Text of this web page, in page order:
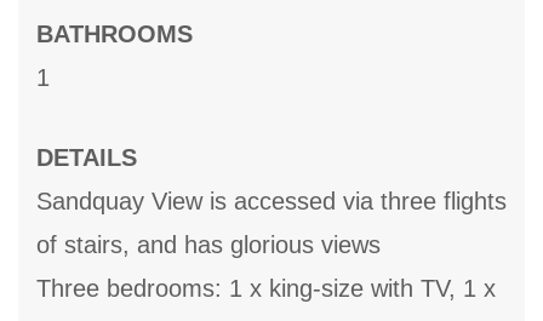
BATHROOMS
1
DETAILS
Sandquay View is accessed via three flights
of stairs, and has glorious views
Three bedrooms: 1 x king-size with TV, 1 x